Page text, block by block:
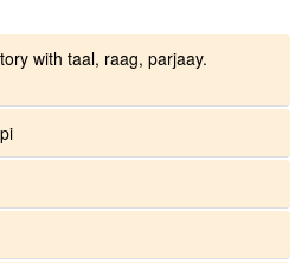
with taal, raag, parjaay.